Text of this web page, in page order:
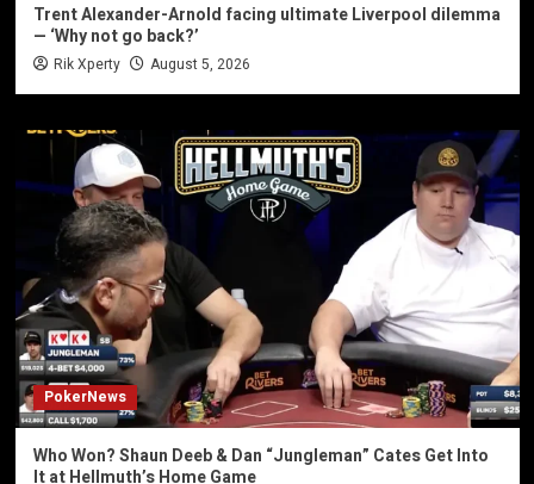
Trent Alexander-Arnold facing ultimate Liverpool dilemma
— ‘Why not go back?’
Rik Xperty August 5, 2026
PokerNews
Who Won? Shaun Deeb & Dan “Jungleman” Cates Get Into
It at Hellmuth’s Home Game